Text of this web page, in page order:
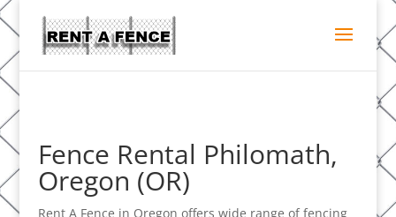
Fence Rental Philomath,
Oregon (OR)
Rent A Fence in Oregon offers wide range of fencing